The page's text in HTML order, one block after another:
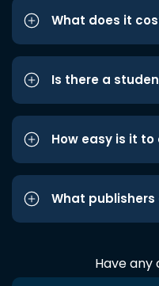
What does it
Is there a
How easy is it to
What publishers
Have any